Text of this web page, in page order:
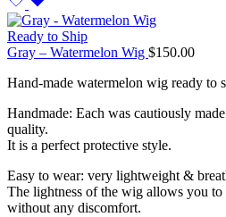
Ready to Ship
Gray – Watermelon Wig $150.00
Hand-made watermelon wig ready to
Handmade: Each was cautiously
quality.
It is a perfect protective style.
Easy to wear: very lightweight &
The lightness of the wig allows you
without any discomfort.